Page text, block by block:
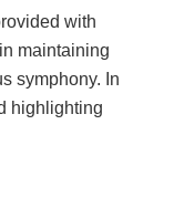
with
maintaining
symphony. In
highlighting